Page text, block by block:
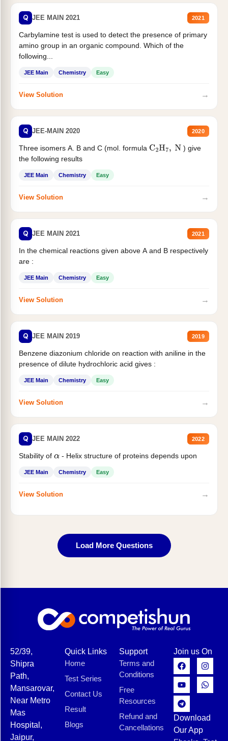
Q JEE MAIN 2021 2021
Carbylamine test is used to detect the presence of primary
amino group in an organic compound. Which of the
following...
JEE Main Chemistry Easy
View Solution →
Q JEE-MAIN 2020 2020
Three isomers A. B and C (mol. formula C2H7, N
) give
the following results
JEE Main Chemistry Easy
View Solution →
Q JEE MAIN 2021 2021
In the chemical reactions given above A and B respectively
are :
JEE Main Chemistry Easy
View Solution →
Q JEE MAIN 2019 2019
Benzene diazonium chloride on reaction with aniline in the
presence of dilute hydrochloric acid gives :
JEE Main Chemistry Easy
View Solution →
Q JEE MAIN 2022 2022
Stability of α- Helix structure of proteins depends upon
JEE Main Chemistry Easy
View Solution →
Load More Questions
52/39,
Shipra
Path,
Mansarovar,
Near Metro
Mas
Hospital,
Jaipur,
Quick Links
Home
Test Series
Contact Us
Result
Blogs
Support
Terms and
Conditions
Free
Resources
Refund and
Cancellations
Join us On
Download
Our App